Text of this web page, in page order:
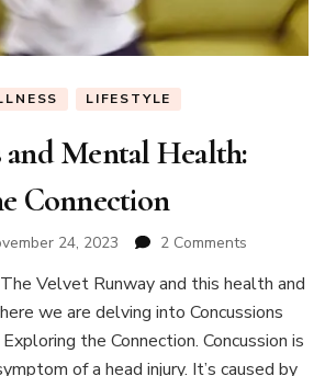
LIFESTYLE
and Mental Health:
Connection
24, 2023 2 Comments
and
Mental
Health:
Velvet Runway and this health and
we are delving into Concussions
the Connection. Concussion is
of a head injury. It’s caused by